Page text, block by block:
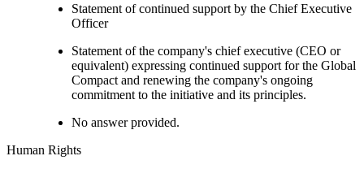
Statement of continued support by the Chief Executive
Officer
Statement of the company's chief executive (CEO or
equivalent) expressing continued support for the Global
Compact and renewing the company's ongoing
commitment to the initiative and its principles.
No answer provided.
Human Rights